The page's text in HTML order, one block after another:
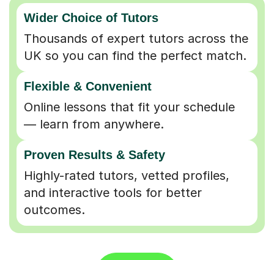
Wider Choice of Tutors
Thousands of expert tutors across the
UK so you can find the perfect match.
Flexible & Convenient
Online lessons that fit your schedule
— learn from anywhere.
Proven Results & Safety
Highly-rated tutors, vetted profiles,
and interactive tools for better
outcomes.